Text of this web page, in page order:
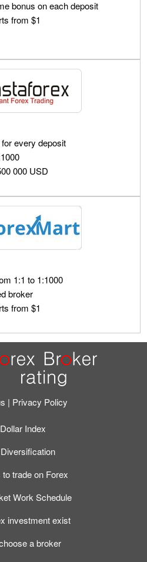
bonus on each deposit
from $1
every deposit
000 USD
1:1 to 1:1000
broker
from $1
Privacy Policy
Index
trade on Forex
Work Schedule
investment exist
a broker